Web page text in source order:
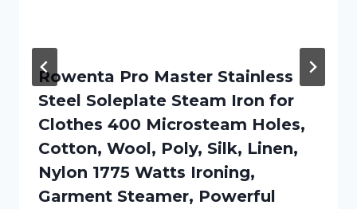
Rowenta Pro Master Stainless
Steel Soleplate Steam Iron for
Clothes 400 Microsteam Holes,
Cotton, Wool, Poly, Silk, Linen,
Nylon 1775 Watts Ironing,
Garment Steamer, Powerful